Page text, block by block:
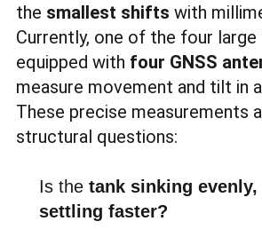
the smallest shifts with
Currently, one of the four large
equipped with four GNSS
measure movement and tilt in
These precise measurements
structural questions:
Is thetank sinking evenly,
settling faster?